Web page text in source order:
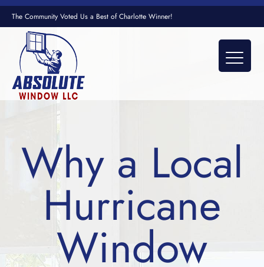
The Community Voted Us a Best of Charlotte Winner!
Why a Local
Hurricane
Window